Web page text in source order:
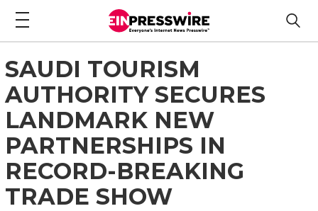
SAUDI TOURISM
AUTHORITY SECURES
LANDMARK NEW
PARTNERSHIPS IN
RECORD-BREAKING
TRADE SHOW